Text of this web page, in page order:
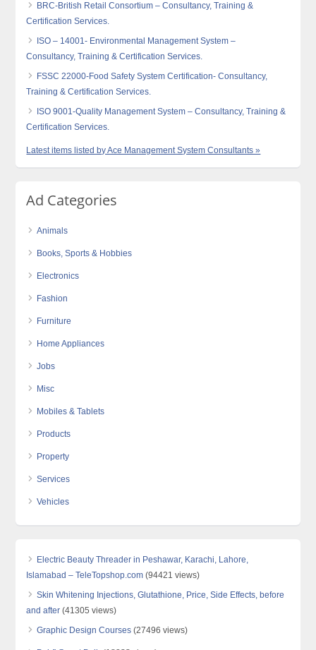
BRC-British Retail Consortium – Consultancy, Training &
Certification Services.
ISO – 14001- Environmental Management System –
Consultancy, Training & Certification Services.
FSSC 22000-Food Safety System Certification- Consultancy,
Training & Certification Services.
ISO 9001-Quality Management System – Consultancy, Training &
Certification Services.
Latest items listed by Ace Management System Consultants »
Ad Categories
Animals
Books, Sports & Hobbies
Electronics
Fashion
Furniture
Home Appliances
Jobs
Misc
Mobiles & Tablets
Products
Property
Services
Vehicles
Electric Beauty Threader in Peshawar, Karachi, Lahore,
Islamabad – TeleTopshop.com (94421 views)
Skin Whitening Injections, Glutathione, Price, Side Effects, before
and after (41305 views)
Graphic Design Courses (27496 views)